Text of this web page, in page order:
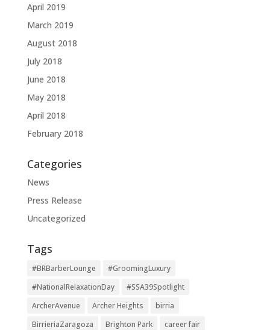
April 2019
March 2019
August 2018
July 2018
June 2018
May 2018
April 2018
February 2018
Categories
News
Press Release
Uncategorized
Tags
#BRBarberLounge
#GroomingLuxury
#NationalRelaxationDay
#SSA39Spotlight
ArcherAvenue
Archer Heights
birria
BirrieriaZaragoza
Brighton Park
career fair